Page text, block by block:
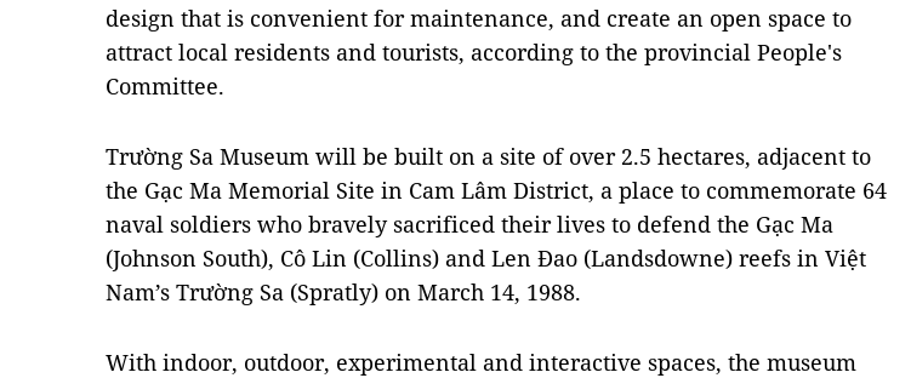
design that is convenient for maintenance, and create an open space to
attract local residents and tourists, according to the provincial People's
Committee.
Trường Sa Museum will be built on a site of over 2.5 hectares, adjacent to
the Gạc Ma Memorial Site in Cam Lâm District, a place to commemorate 64
naval soldiers who bravely sacrificed their lives to defend the Gạc Ma
(Johnson South), Cô Lin (Collins) and Len Đao (Landsdowne) reefs in Việt
Nam’s Trường Sa (Spratly) on March 14, 1988.
With indoor, outdoor, experimental and interactive spaces, the museum